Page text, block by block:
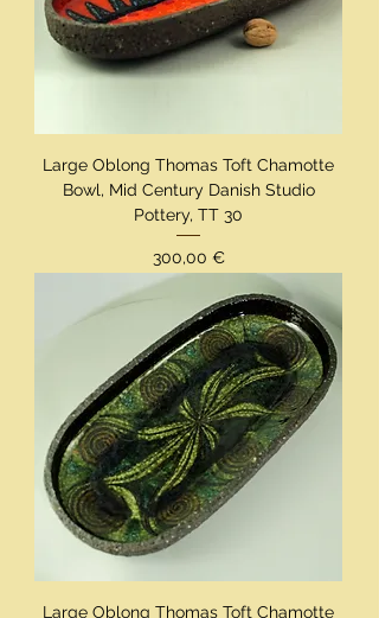
Large Oblong Thomas Toft Chamotte
Bowl, Mid Century Danish Studio
Pottery, TT 30
Preis
300,00 €
Large Oblong Thomas Toft Chamotte